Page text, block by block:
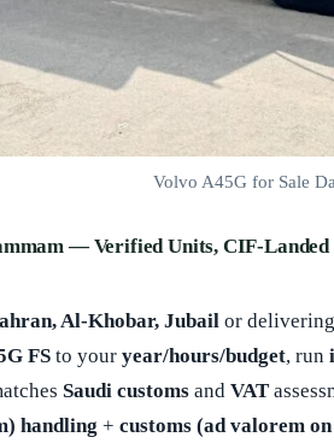
Volvo A45G for Sale
— Verified Units, CIF-
Al-Khobar, Jubail or
FS to your year/hours/budget, run
Saudi customs and VAT
handling + customs (ad valorem